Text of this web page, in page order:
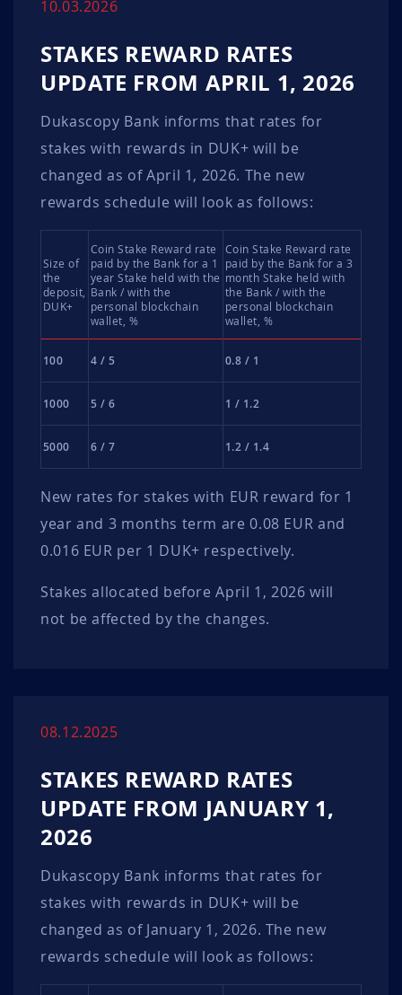
10.03.2026
STAKES REWARD RATES
UPDATE FROM APRIL 1, 2026
Dukascopy Bank informs that rates for
stakes with rewards in DUK+ will be
changed as of April 1, 2026. The new
rewards schedule will look as follows:
Size of
the
deposit,
DUK+
Coin Stake Reward rate
paid by the Bank for a 1
year Stake held with the
Bank / with the
personal blockchain
wallet, %
Coin Stake Reward rate
paid by the Bank for a 3
month Stake held with
the Bank / with the
personal blockchain
wallet, %
100 4 / 5 0.8 / 1
1000 5 / 6 1 / 1.2
5000 6 / 7 1.2 / 1.4
New rates for stakes with EUR reward for 1
year and 3 months term are 0.08 EUR and
0.016 EUR per 1 DUK+ respectively.
Stakes allocated before April 1, 2026 will
not be affected by the changes.
08.12.2025
STAKES REWARD RATES
UPDATE FROM JANUARY 1,
2026
Dukascopy Bank informs that rates for
stakes with rewards in DUK+ will be
changed as of January 1, 2026. The new
rewards schedule will look as follows: